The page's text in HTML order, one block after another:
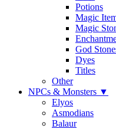
Potions
Magic
Magic
God
Dyes
Titles
Other
NPCs & Monsters ▼
Elyos
Asmodians
Balaur